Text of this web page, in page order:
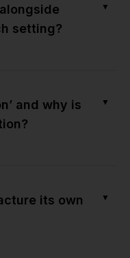
setting?
▼
and why is
▼
its own
▼